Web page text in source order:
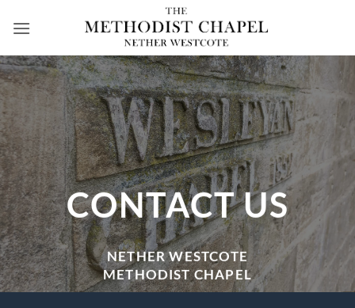
CONTACT US
NETHER WESTCOTE
METHODIST CHAPEL